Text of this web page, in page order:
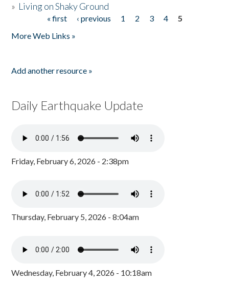
» Living on Shaky Ground
« first ‹ previous 1 2 3 4
5
More Web Links »
Add another resource »
Daily Earthquake Update
Friday, February 6, 2026 - 2:38pm
Thursday, February 5, 2026 - 8:04am
Wednesday, February 4, 2026 - 10:18am